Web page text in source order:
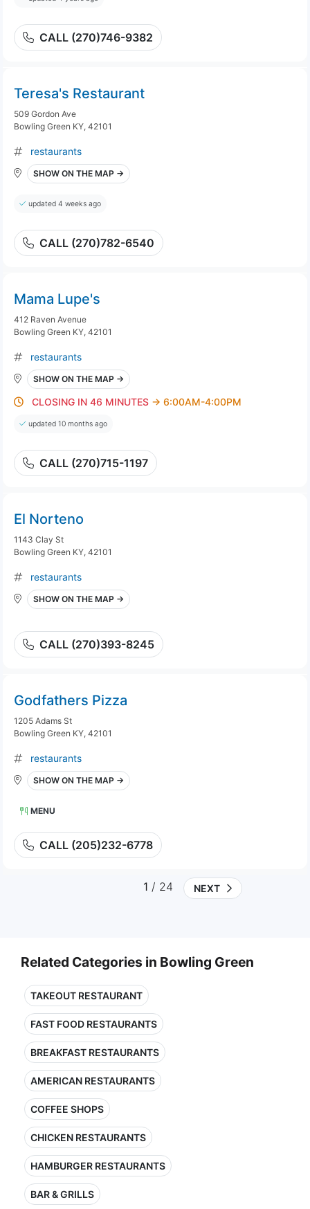
CALL (270)746-9382
Teresa's Restaurant
509 Gordon Ave
Bowling Green KY, 42101
restaurants
SHOW ON THE MAP →
updated 4 weeks ago
CALL (270)782-6540
Mama Lupe's
412 Raven Avenue
Bowling Green KY, 42101
restaurants
SHOW ON THE MAP →
CLOSING IN 46 MINUTES → 6:00AM-4:00PM
updated 10 months ago
CALL (270)715-1197
El Norteno
1143 Clay St
Bowling Green KY, 42101
restaurants
SHOW ON THE MAP →
CALL (270)393-8245
Godfathers Pizza
1205 Adams St
Bowling Green KY, 42101
restaurants
SHOW ON THE MAP →
MENU
CALL (205)232-6778
1 / 24 NEXT
Related Categories in Bowling Green
TAKEOUT RESTAURANT
FAST FOOD RESTAURANTS
BREAKFAST RESTAURANTS
AMERICAN RESTAURANTS
COFFEE SHOPS
CHICKEN RESTAURANTS
HAMBURGER RESTAURANTS
BAR & GRILLS